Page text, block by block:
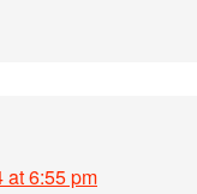
at 6:55 pm